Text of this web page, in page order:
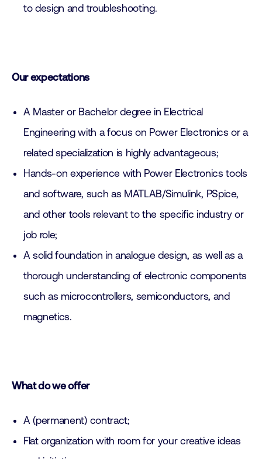
to design and troubleshooting.
Our expectations
A Master or Bachelor degree in Electrical
Engineering with a focus on Power Electronics or a
related specialization is highly advantageous;
Hands-on experience with Power Electronics tools
and software, such as MATLAB/Simulink, PSpice,
and other tools relevant to the specific industry or
job role;
A solid foundation in analogue design, as well as a
thorough understanding of electronic components
such as microcontrollers, semiconductors, and
magnetics.
What do we offer
A (permanent) contract;
Flat organization with room for your creative ideas